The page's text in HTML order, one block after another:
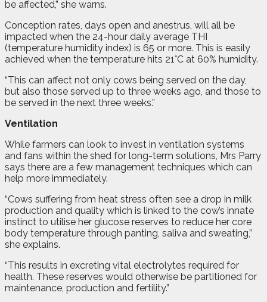
be affected,” she warns.
Conception rates, days open and anestrus, will all be
impacted when the 24-hour daily average THI
(temperature humidity index) is 65 or more. This is easily
achieved when the temperature hits 21°C at 60% humidity.
“This can affect not only cows being served on the day,
but also those served up to three weeks ago, and those to
be served in the next three weeks.”
Ventilation
While farmers can look to invest in ventilation systems
and fans within the shed for long-term solutions, Mrs Parry
says there are a few management techniques which can
help more immediately.
“Cows suffering from heat stress often see a drop in milk
production and quality which is linked to the cow’s innate
instinct to utilise her glucose reserves to reduce her core
body temperature through panting, saliva and sweating,”
she explains.
“This results in excreting vital electrolytes required for
health. These reserves would otherwise be partitioned for
maintenance, production and fertility.”